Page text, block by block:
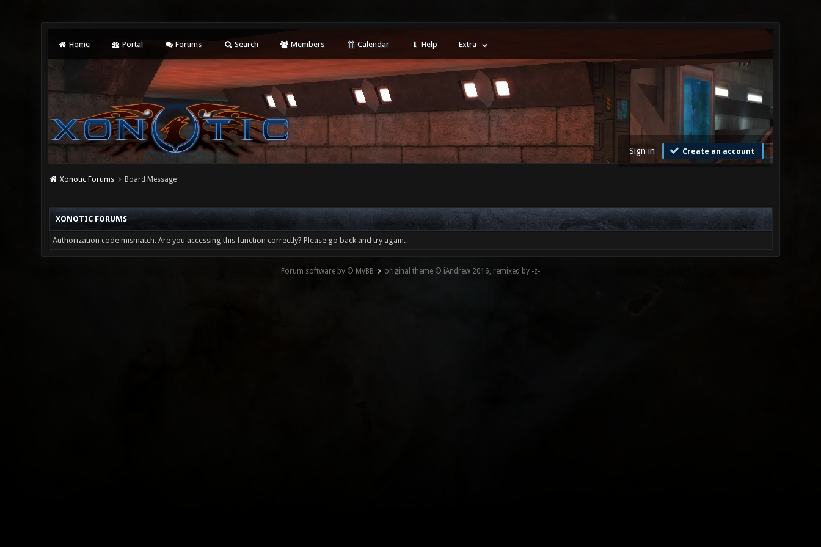
Home Portal Forums Search Members Calendar Help Extra
Sign in Create an account
Xonotic Forums Board Message
XONOTIC FORUMS
Authorization code mismatch. Are you accessing this function correctly? Please go back and try again.
Forum software by © MyBB original theme © iAndrew 2016, remixed by -z-